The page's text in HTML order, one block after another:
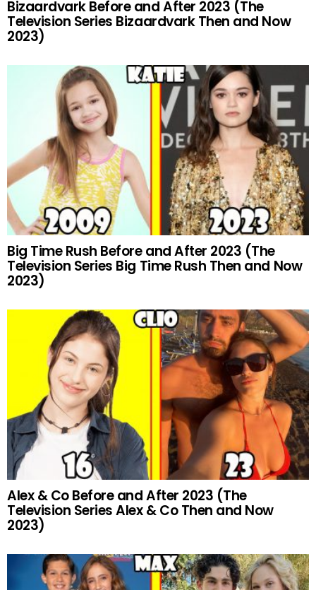
Bizaardvark Before and After 2023 (The
Television Series Bizaardvark Then and Now
2023)
Big Time Rush Before and After 2023 (The
Television Series Big Time Rush Then and Now
2023)
Alex & Co Before and After 2023 (The
Television Series Alex & Co Then and Now
2023)